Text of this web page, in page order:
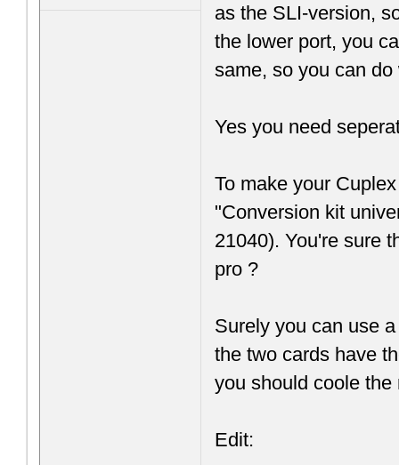
as the SLI-version,
the lower port, you
same, so you can
Yes you need
To make your
"Conversion kit
21040). You're sure
pro ?
Surely you can use
the two cards have
you should coole
Edit: